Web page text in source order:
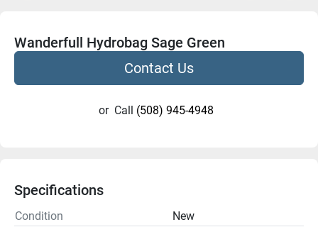
Wanderfull Hydrobag Sage Green
Contact Us
or Call (508) 945-4948
Specifications
Condition
New